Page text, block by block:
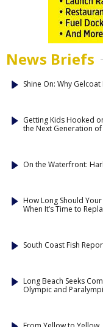
News Briefs
Shine On: Why
Getting Kids Hooked
the Next Generation
On the Waterfront:
How Long Should
When It’s Time to
South Coast Fish
Long Beach Seeks
Olympic and